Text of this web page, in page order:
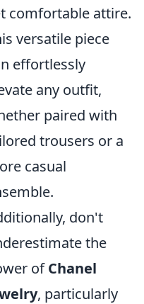
comfortable attire.
versatile piece
effortlessly
any outfit,
paired with
trousers or a
casual
don't
the
ofChanel
, particularly